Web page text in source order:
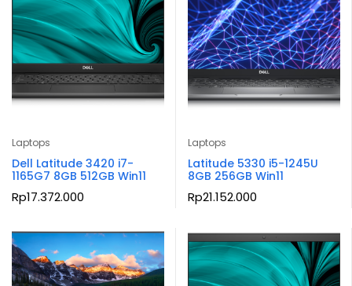
Laptops
Dell Latitude 3420 i7-
1165G7 8GB 512GB Win11
Rp17.372.000
Laptops
Latitude 5330 i5-1245U
8GB 256GB Win11
Rp21.152.000